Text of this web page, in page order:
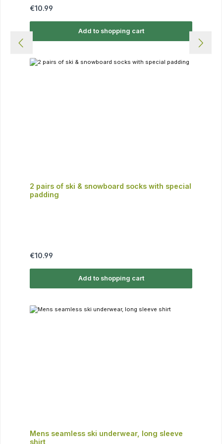
Regular price:
€10.99
Add to shopping cart
2 pairs of ski & snowboard socks with special
padding
Regular price:
€10.99
Add to shopping cart
Mens seamless ski underwear, long sleeve
shirt